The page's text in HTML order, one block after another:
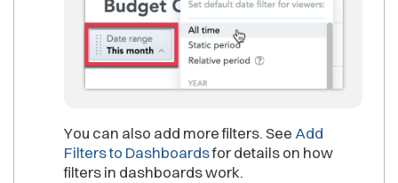
You can also add more filters. SeeAdd
Filters to Dashboardsfor details on how
filters in dashboards work.